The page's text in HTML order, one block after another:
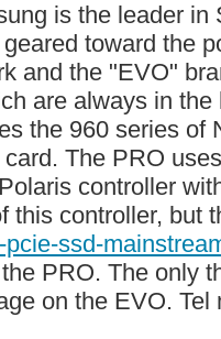
is the leader in
toward the
and the "EVO"
are always in
the 960 series of
The PRO
controller
this controller, but
pcie-ssd-
PRO. The only
on the EVO.